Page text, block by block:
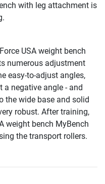
with leg attachment is
USA weight bench
numerous adjustment
easy-to-adjust angles,
negative angle - and
the wide base and solid
robust. After training,
weight bench MyBench
the transport rollers.